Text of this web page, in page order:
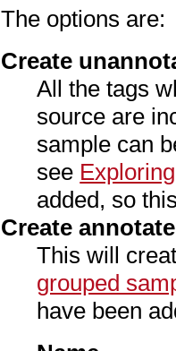
The options are:
Create
All the tags
source are
sample can
see
added, so
Create
This will
grouped
have been